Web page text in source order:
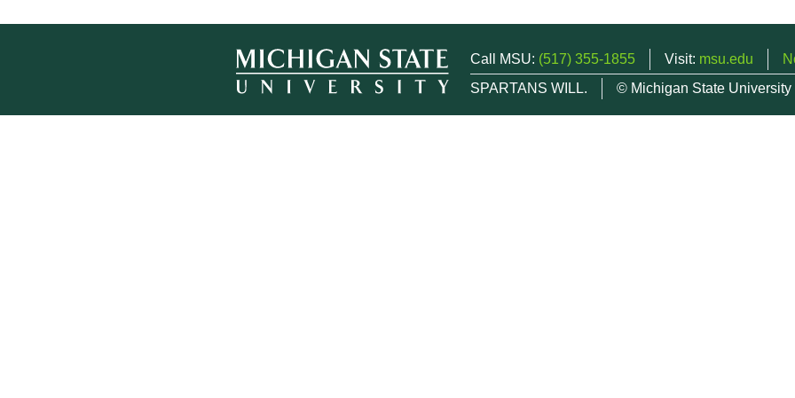
Call MSU: (517) 355-1855 Visit: msu.edu
SPARTANS WILL.
© Michigan State University